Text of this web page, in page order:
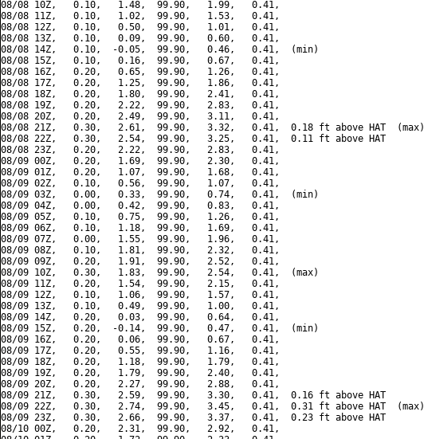
08/08 10Z,   0.10,   1.48,  99.90,   1.99,   0.41,
08/08 11Z,   0.10,   1.02,  99.90,   1.53,   0.41,
08/08 12Z,   0.10,   0.50,  99.90,   1.01,   0.41,
08/08 13Z,   0.10,   0.09,  99.90,   0.60,   0.41,
08/08 14Z,   0.10,  -0.05,  99.90,   0.46,   0.41,  (min)
08/08 15Z,   0.10,   0.16,  99.90,   0.67,   0.41,
08/08 16Z,   0.20,   0.65,  99.90,   1.26,   0.41,
08/08 17Z,   0.20,   1.25,  99.90,   1.86,   0.41,
08/08 18Z,   0.20,   1.80,  99.90,   2.41,   0.41,
08/08 19Z,   0.20,   2.22,  99.90,   2.83,   0.41,
08/08 20Z,   0.20,   2.49,  99.90,   3.11,   0.41,
08/08 21Z,   0.30,   2.61,  99.90,   3.32,   0.41,  0.18 ft above HAT  (max)
08/08 22Z,   0.30,   2.54,  99.90,   3.25,   0.41,  0.11 ft above HAT
08/08 23Z,   0.20,   2.22,  99.90,   2.83,   0.41,
08/09 00Z,   0.20,   1.69,  99.90,   2.30,   0.41,
08/09 01Z,   0.20,   1.07,  99.90,   1.68,   0.41,
08/09 02Z,   0.10,   0.56,  99.90,   1.07,   0.41,
08/09 03Z,   0.00,   0.33,  99.90,   0.74,   0.41,  (min)
08/09 04Z,   0.00,   0.42,  99.90,   0.83,   0.41,
08/09 05Z,   0.10,   0.75,  99.90,   1.26,   0.41,
08/09 06Z,   0.10,   1.18,  99.90,   1.69,   0.41,
08/09 07Z,   0.00,   1.55,  99.90,   1.96,   0.41,
08/09 08Z,   0.10,   1.81,  99.90,   2.32,   0.41,
08/09 09Z,   0.20,   1.91,  99.90,   2.52,   0.41,
08/09 10Z,   0.30,   1.83,  99.90,   2.54,   0.41,  (max)
08/09 11Z,   0.20,   1.54,  99.90,   2.15,   0.41,
08/09 12Z,   0.10,   1.06,  99.90,   1.57,   0.41,
08/09 13Z,   0.10,   0.49,  99.90,   1.00,   0.41,
08/09 14Z,   0.20,   0.03,  99.90,   0.64,   0.41,
08/09 15Z,   0.20,  -0.14,  99.90,   0.47,   0.41,  (min)
08/09 16Z,   0.20,   0.06,  99.90,   0.67,   0.41,
08/09 17Z,   0.20,   0.55,  99.90,   1.16,   0.41,
08/09 18Z,   0.20,   1.18,  99.90,   1.79,   0.41,
08/09 19Z,   0.20,   1.79,  99.90,   2.40,   0.41,
08/09 20Z,   0.20,   2.27,  99.90,   2.88,   0.41,
08/09 21Z,   0.30,   2.59,  99.90,   3.30,   0.41,  0.16 ft above HAT
08/09 22Z,   0.30,   2.74,  99.90,   3.45,   0.41,  0.31 ft above HAT  (max)
08/09 23Z,   0.30,   2.66,  99.90,   3.37,   0.41,  0.23 ft above HAT
08/10 00Z,   0.20,   2.31,  99.90,   2.92,   0.41,